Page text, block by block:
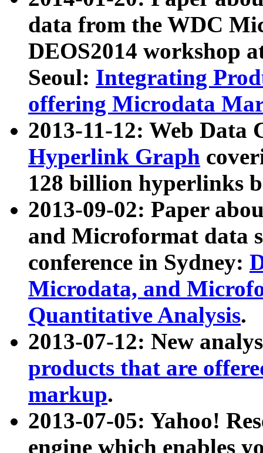
data from the WDC
DEOS2014 workshop
Seoul: Integrating
offering Microdata
2013-11-12: Web Data
Hyperlink Graph
128 billion hyperlinks
2013-09-02: Paper
and Microformat data
conference in Sydney:
Microdata, and
Quantitative Analysis.
2013-07-12: New
products that are
markup.
2013-07-05: Yahoo!
engine which enables